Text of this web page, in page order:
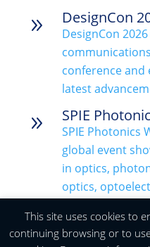
9 DesignCon
DesignCon
conference
latest
9 SPIE
SPIE Photonics
global event
in optics,
optics,
9 The
(EuMW) 2025
The European
This site uses cookies to
continuing browsing or to